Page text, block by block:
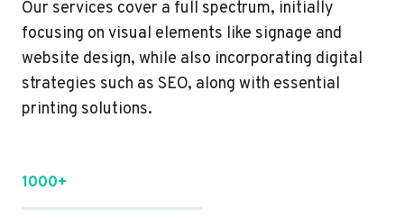
Our services cover a full spectrum, initially
focusing on visual elements like signage and
website design, while also incorporating digital
strategies such as SEO, along with essential
printing solutions.
1000+